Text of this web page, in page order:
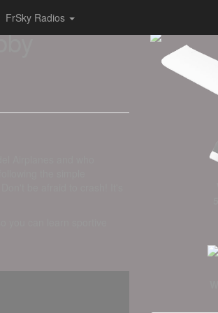
FrSky Radios